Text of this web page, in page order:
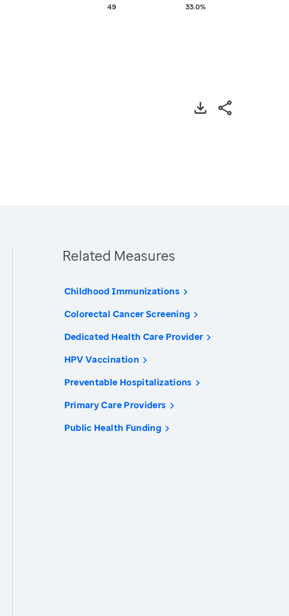
49 33.0%
Related Measures
Childhood Immunizations
Colorectal Cancer Screening
Dedicated Health Care Provider
HPV Vaccination
Preventable Hospitalizations
Primary Care Providers
Public Health Funding